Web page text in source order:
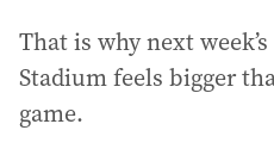
That is why next
Stadium feels bigger
game.